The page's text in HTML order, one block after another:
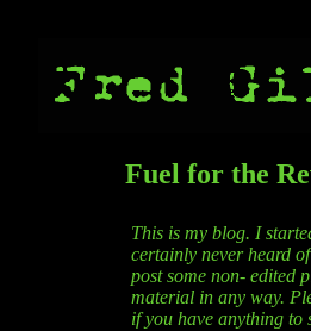
Fuel for the
This is my blog. I
certainly never heard
post some non- edited
material in any way.
if you have anything to